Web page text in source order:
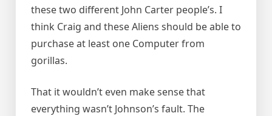
these two different John Carter people’s. I
think Craig and these Aliens should be able to
purchase at least one Computer from
gorillas.
That it wouldn’t even make sense that
everything wasn’t Johnson’s fault. The